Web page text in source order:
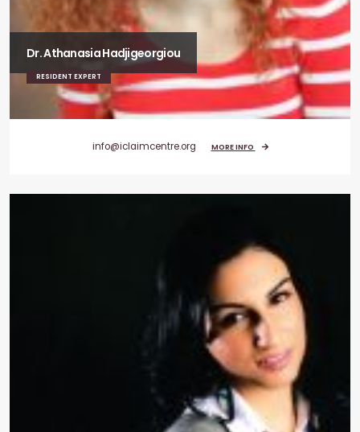
Dr. Athanasia Hadjigeorgiou
RESIDENT EXPERT
info@iclaimcentre.org MORE INFO